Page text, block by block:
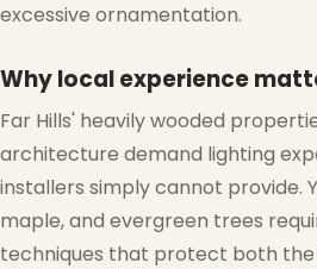
❆
excessive ornamentation.
Why local experience
Far Hills' heavily wooded
architecture demand lighting
installers simply cannot provide.
maple, and evergreen trees
techniques that protect both